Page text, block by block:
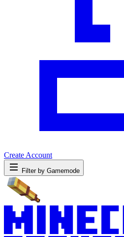
Create Account
Filter by Gamemode